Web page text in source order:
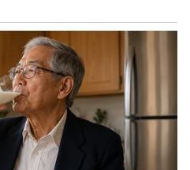
Hospital After Ladakh
Shoot!
Report
Biggest
IPO